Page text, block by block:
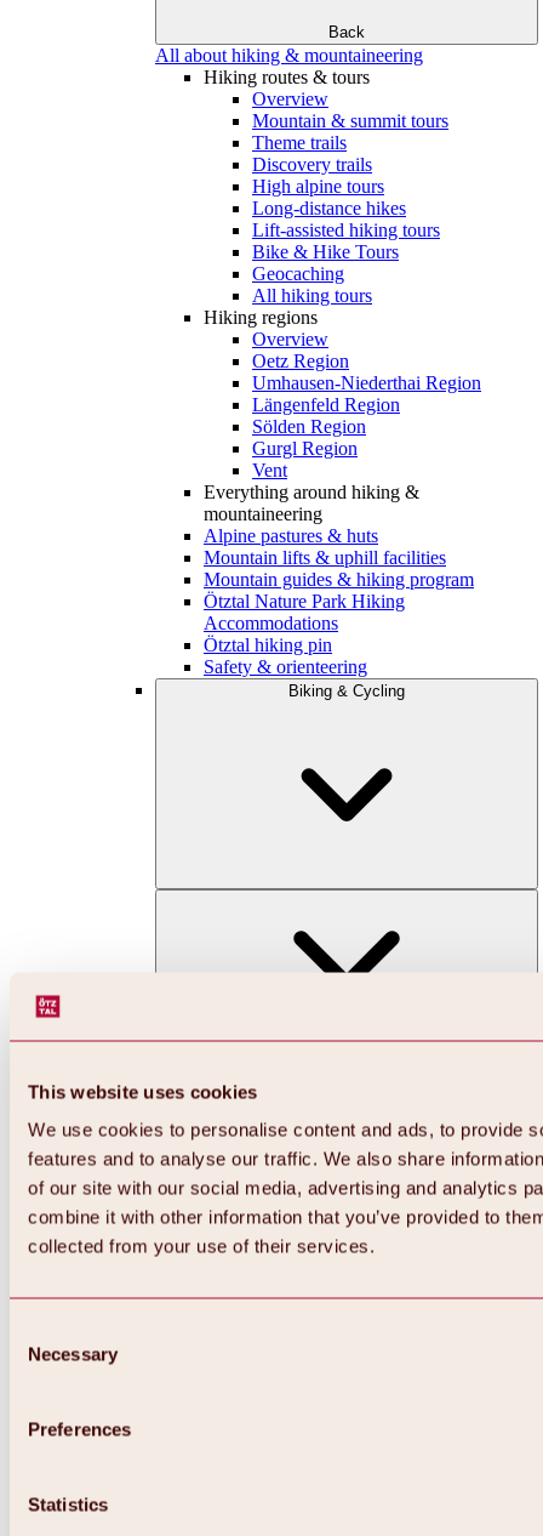
This website uses cookies
We use cookies to personalise content and ads, to provide
features and to analyse our traffic. We also share
of our site with our social media, advertising and analytics
combine it with other information that you’ve provided to
collected from your use of their services.
Selection
Necessary
Preferences
Statistics
Back
All about hiking & mountaineering
Hiking routes & tours
Overview
Mountain & summit tours
Theme trails
Discovery trails
High alpine tours
Long-distance hikes
Lift-assisted hiking tours
Bike & Hike Tours
Geocaching
All hiking tours
Hiking regions
Overview
Oetz Region
Umhausen-Niederthai Region
Längenfeld Region
Sölden Region
Gurgl Region
Vent
Everything around hiking &
mountaineering
Alpine pastures & huts
Mountain lifts & uphill facilities
Mountain guides & hiking program
Ötztal Nature Park Hiking
Accommodations
Ötztal hiking pin
Safety & orienteering
Biking & Cycling